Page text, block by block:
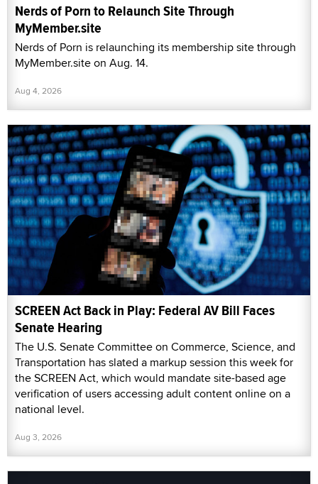
Nerds of Porn to Relaunch Site Through
MyMember.site
Nerds of Porn is relaunching its membership site through
MyMember.site on Aug. 14.
Aug 4, 2026
SCREEN Act Back in Play: Federal AV Bill Faces
Senate Hearing
The U.S. Senate Committee on Commerce, Science, and
Transportation has slated a markup session this week for
the SCREEN Act, which would mandate site-based age
verification of users accessing adult content online on a
national level.
Aug 3, 2026